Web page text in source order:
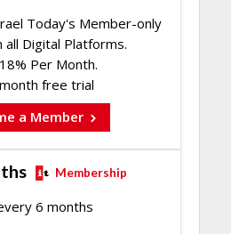
Today's Member-only
all Digital Platforms.
Per Month.
free trial
a Member
Membership
6 months